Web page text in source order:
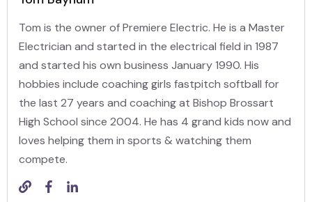
Tom is the owner of Premiere Electric. He is a Master
Electrician and started in the electrical field in 1987
and started his own business January 1990. His
hobbies include coaching girls fastpitch softball for
the last 27 years and coaching at Bishop Brossart
High School since 2004. He has 4 grand kids now and
loves helping them in sports & watching them
compete.